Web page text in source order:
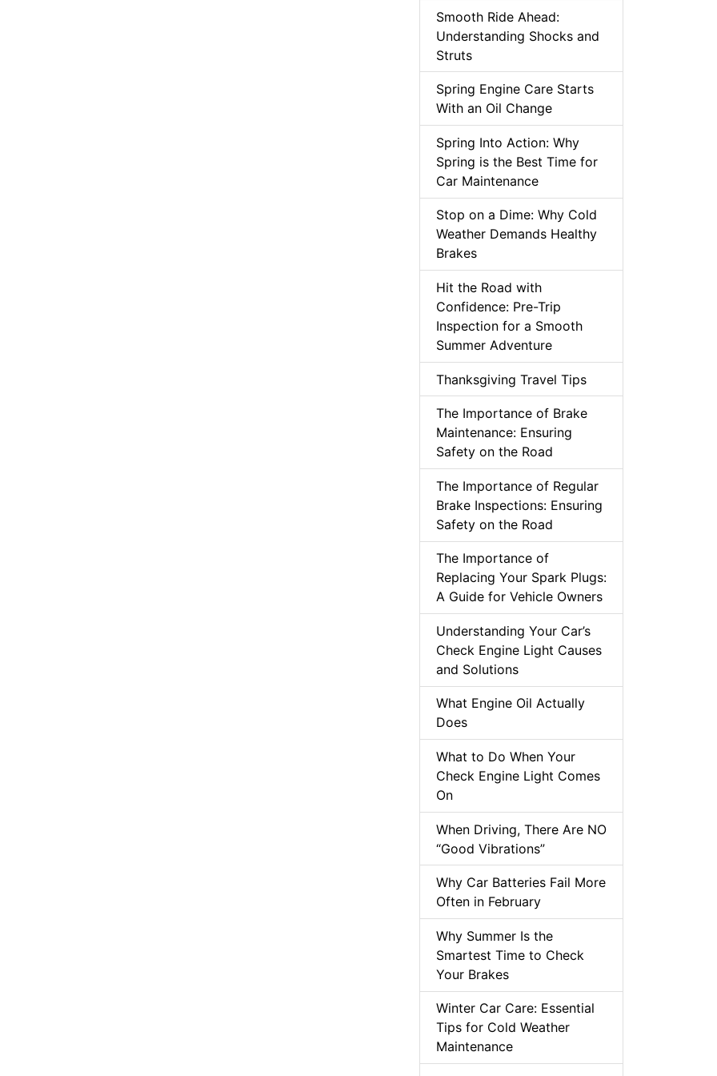
Smooth Ride Ahead:
Understanding Shocks and
Struts
Spring Engine Care Starts
With an Oil Change
Spring Into Action: Why
Spring is the Best Time for
Car Maintenance
Stop on a Dime: Why Cold
Weather Demands Healthy
Brakes
Hit the Road with
Confidence: Pre-Trip
Inspection for a Smooth
Summer Adventure
Thanksgiving Travel Tips
The Importance of Brake
Maintenance: Ensuring
Safety on the Road
The Importance of Regular
Brake Inspections: Ensuring
Safety on the Road
The Importance of
Replacing Your Spark Plugs:
A Guide for Vehicle Owners
Understanding Your Car’s
Check Engine Light Causes
and Solutions
What Engine Oil Actually
Does
What to Do When Your
Check Engine Light Comes
On
When Driving, There Are NO
“Good Vibrations”
Why Car Batteries Fail More
Often in February
Why Summer Is the
Smartest Time to Check
Your Brakes
Winter Car Care: Essential
Tips for Cold Weather
Maintenance